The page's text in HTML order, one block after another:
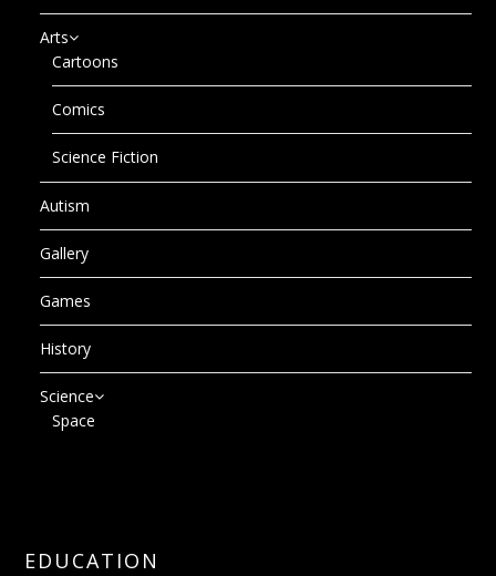
Arts
Cartoons
Comics
Science Fiction
Autism
Gallery
Games
History
Science
Space
EDUCATION